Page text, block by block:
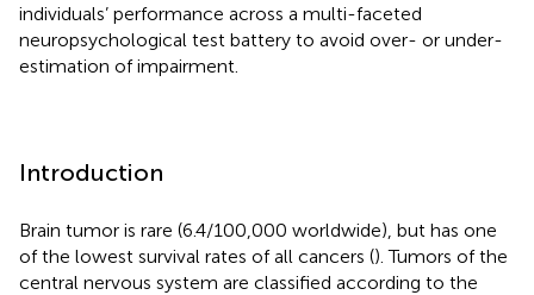
individuals’ performance across a multi-faceted
neuropsychological test battery to avoid over- or under-
estimation of impairment.
Introduction
Brain tumor is rare (6.4/100,000 worldwide), but has one
of the lowest survival rates of all cancers (). Tumors of the
central nervous system are classified according to the